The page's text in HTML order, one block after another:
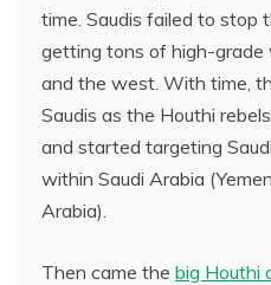
time. Saudis failed to stop
getting tons of high-grade
and the west. With time,
Saudis as the Houthi
and started targeting
within Saudi Arabia
Arabia).
Then came the big Houthi